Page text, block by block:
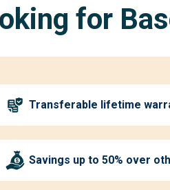
for
Transferable lifetime
Savings up to 50% over